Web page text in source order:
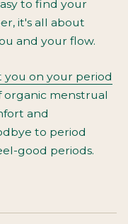
to find your
it's all about
and your flow.
you on your period
organic menstrual
and
to period
good periods.